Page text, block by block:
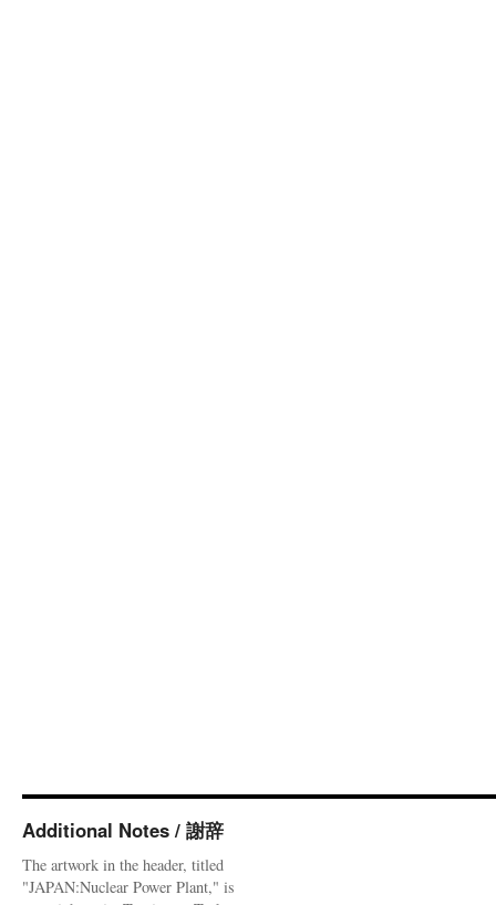
Additional Notes / 謝辞
The artwork in the header, titled
"JAPAN:Nuclear Power Plant," is